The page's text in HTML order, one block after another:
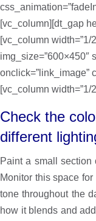
[vc_column][dt_gap
[vc_column width=”1/
img_size=”600×450″
onclick=”link_image”
[vc_column width=”1/
Check the
different
Paint a small
Monitor this space
tone throughout the
how it blends and